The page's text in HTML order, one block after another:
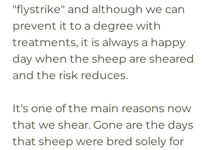
"flystrike" and although we can
prevent it to a degree with
treatments, it is always a happy
day when the sheep are sheared
and the risk reduces.
It's one of the main reasons now
that we shear. Gone are the days
that sheep were bred solely for